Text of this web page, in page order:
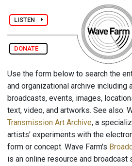
LISTEN
DONATE
Use the form below to search the
and organizational archive including
broadcasts, events, images,
text, video, and artworks. See also:
Transmission Art Archive, a
artists' experiments with the
form or concept. Wave Farm's
is an online resource and broadcast